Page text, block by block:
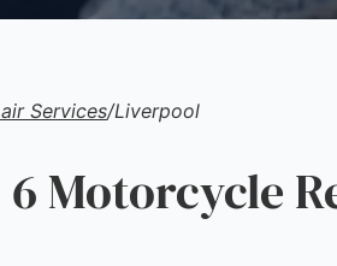
Services/Liverpool
Motorcycle